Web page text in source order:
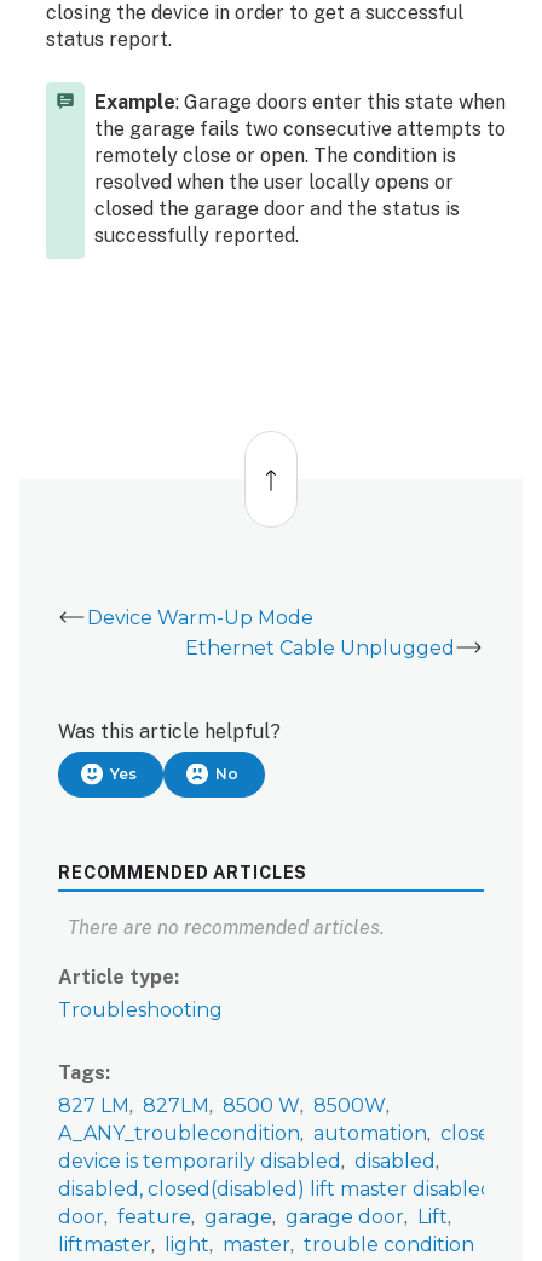
closing the device in order to get a successful
status report.
Example: Garage doors enter this state when
the garage fails two consecutive attempts to
remotely close or open. The condition is
resolved when the user locally opens or
closed the garage door and the status is
successfully reported.
Back
top
Device Warm-Up Mode
Ethernet Cable Unplugged
Was this article helpful?
Yes No
RECOMMENDED ARTICLES
There are no recommended articles.
Article type
Troubleshooting
Tags
827 LM
827LM 8500 W
8500W
A_ANY_troublecondition
automation
closed
device is temporarily disabled
disabled
door feature garage garage door
Lift
liftmaster
light master trouble condition